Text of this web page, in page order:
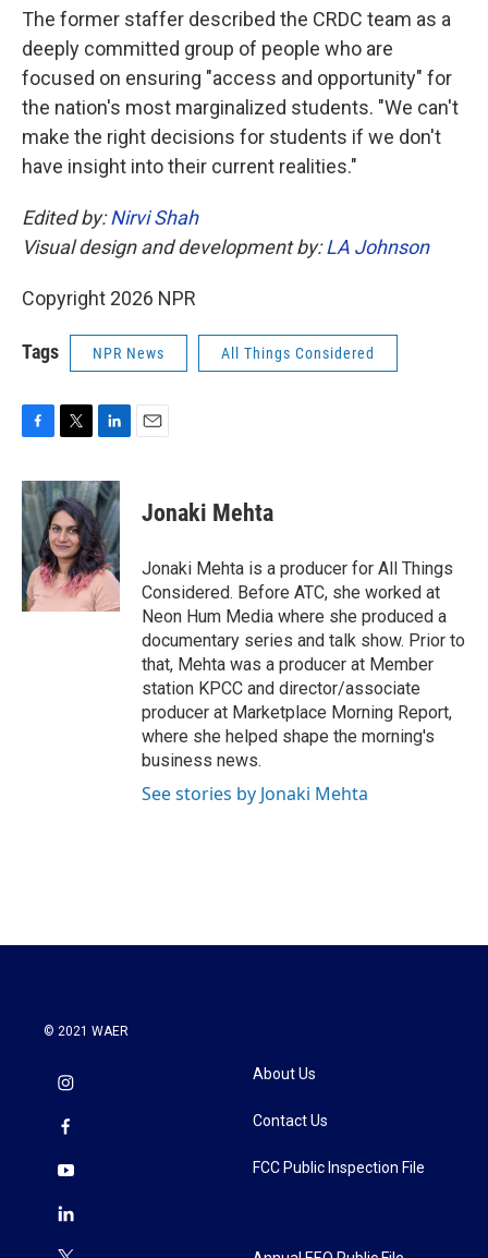
The former staffer described the CRDC team as a
deeply committed group of people who are
focused on ensuring "access and opportunity" for
the nation's most marginalized students. "We can't
make the right decisions for students if we don't
have insight into their current realities."
Edited by:Nirvi Shah
Visual design and development by:LA Johnson
Copyright 2026 NPR
Tags NPR News All Things Considered
c
e
b
o
o
k
i
t
t
e
r
n
k
e
d
I
n
Jonaki Mehta
Jonaki Mehta is a producer for All Things
Considered. Before ATC, she worked at
Neon Hum Media where she produced a
documentary series and talk show. Prior to
that, Mehta was a producer at Member
station KPCC and director/associate
producer at Marketplace Morning Report,
where she helped shape the morning's
business news.
See stories by Jonaki Mehta
© 2021 WAER
About Us
Contact Us
FCC Public Inspection File